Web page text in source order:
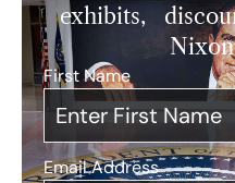
exhibits,
First Name
Email Address*